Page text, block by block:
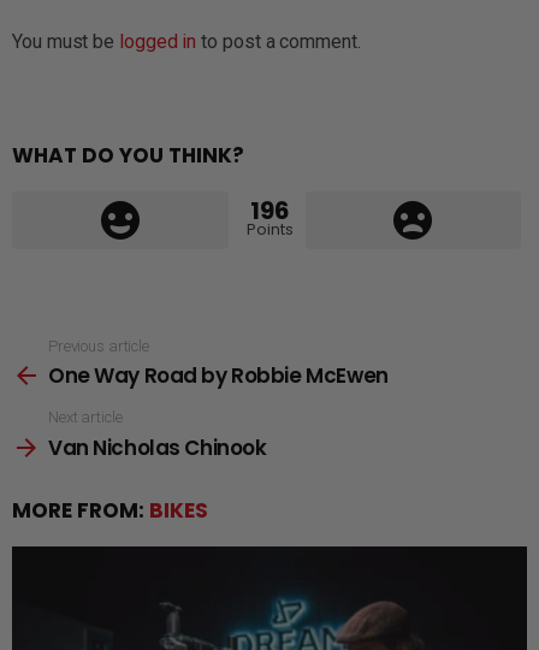
You must be logged in to post a comment.
WHAT DO YOU THINK?
196
Points
more
Previous article
One Way Road by Robbie McEwen
Next article
Van Nicholas Chinook
MORE FROM: BIKES